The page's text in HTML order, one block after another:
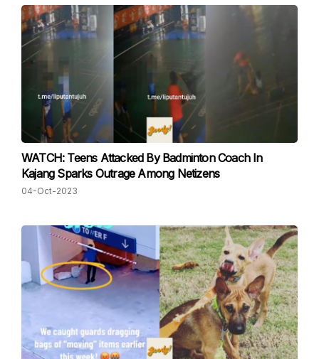
WATCH: Teens Attacked By Badminton Coach In
Kajang Sparks Outrage Among Netizens
04-Oct-2023